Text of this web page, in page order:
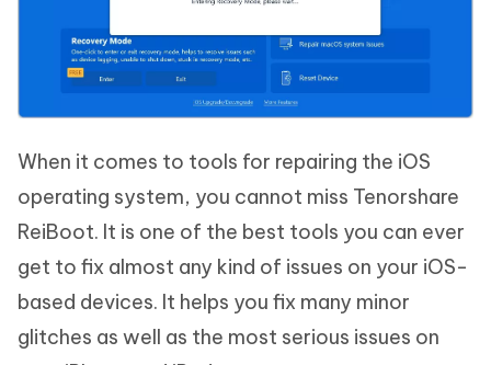
When it comes to tools for repairing the iOS
operating system, you cannot miss Tenorshare
ReiBoot. It is one of the best tools you can ever
get to fix almost any kind of issues on your iOS-
based devices. It helps you fix many minor
glitches as well as the most serious issues on